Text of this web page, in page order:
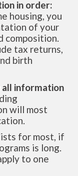
in order:
housing, you
of your
composition.
tax returns,
birth
all information
will most
for most, if
is long.
to one